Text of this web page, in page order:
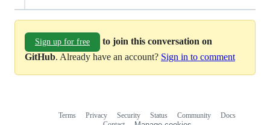
Sign up for free
to join this conversation on
GitHub. Already have an account? Sign in to comment
Terms Privacy Security Status Community
Docs